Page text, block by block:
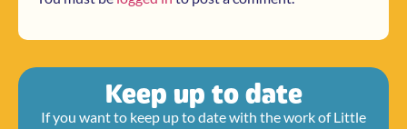
Keep up to date
If you want to keep up to date with the work of Little